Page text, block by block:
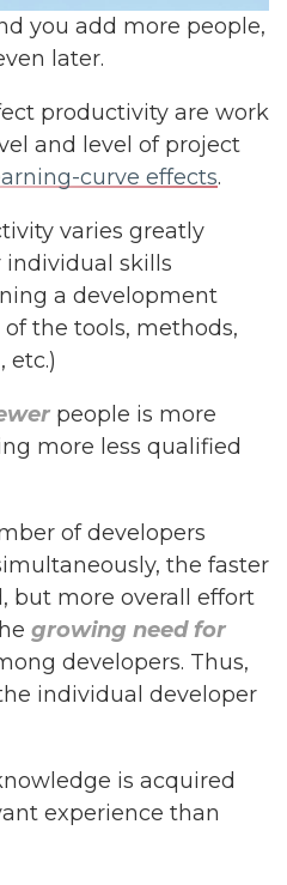
you add more people,
later.
productivity are work
and level of project
curve effects.
varies greatly
skills
a development
the tools, methods,
etc.)
people is more
more less qualified
of developers
the faster
but more overall effort
growing need for
developers. Thus,
individual developer
is acquired
experience than